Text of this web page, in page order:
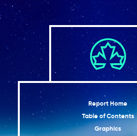
Report Home
Table of Contents
Graphics